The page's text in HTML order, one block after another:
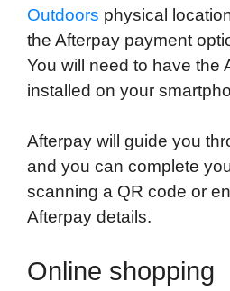
Outdoors physical
the Afterpay payment
You will need to have the
installed on your
Afterpay will guide you
and you can complete
scanning a QR code or
Afterpay details.
Online shopping